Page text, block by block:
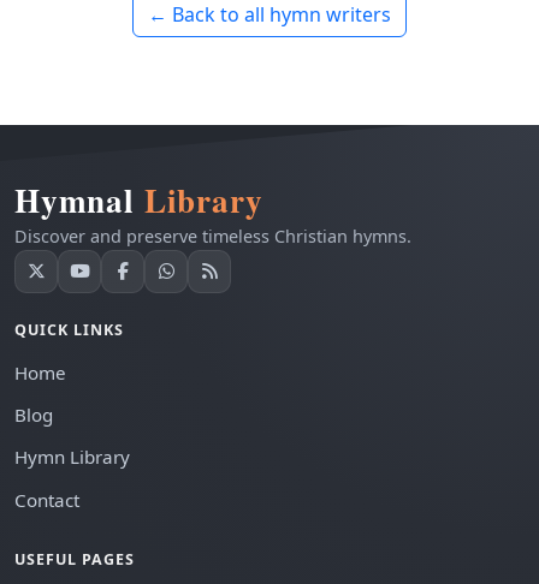
← Back to all hymn writers
Hymnal Library
Discover and preserve timeless Christian hymns.
QUICK LINKS
Home
Blog
Hymn Library
Contact
USEFUL PAGES